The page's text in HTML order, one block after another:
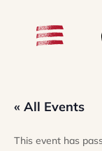
« All Events
This event has